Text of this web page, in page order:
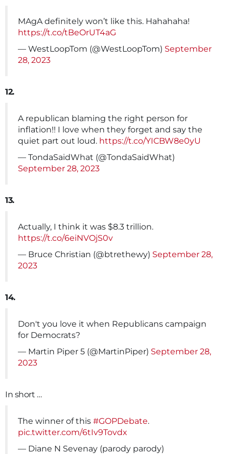
MAgA definitely won’t like this. Hahahaha!
https://t.co/tBeOrUT4aG
— WestLoopTom (@WestLoopTom) September
28, 2023
12.
A republican blaming the right person for
inflation!! I love when they forget and say the
quiet part out loud. https://t.co/YICBW8e0yU
— TondaSaidWhat (@TondaSaidWhat)
September 28, 2023
13.
Actually, I think it was $8.3 trillion.
https://t.co/6eiNVOjS0v
— Bruce Christian (@btrethewy) September 28,
2023
14.
Don't you love it when Republicans campaign
for Democrats?
— Martin Piper 5 (@MartinPiper) September 28,
2023
In short …
The winner of this #GOPDebate.
pic.twitter.com/6tIv9Tovdx
— Diane N Sevenay (parody parody)